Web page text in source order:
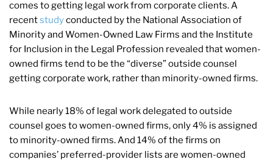
comes to getting legal work from corporate clients. A
recentstudyconducted by the National Association of
Minority and Women-Owned Law Firms and the Institute
for Inclusion in the Legal Profession revealed that women-
owned firms tend to be the “diverse” outside counsel
getting corporate work, rather than minority-owned firms.
While nearly 18% of legal work delegated to outside
counsel goes to women-owned firms, only 4% is assigned
to minority-owned firms. And 14% of the firms on
companies’ preferred-provider lists are women-owned